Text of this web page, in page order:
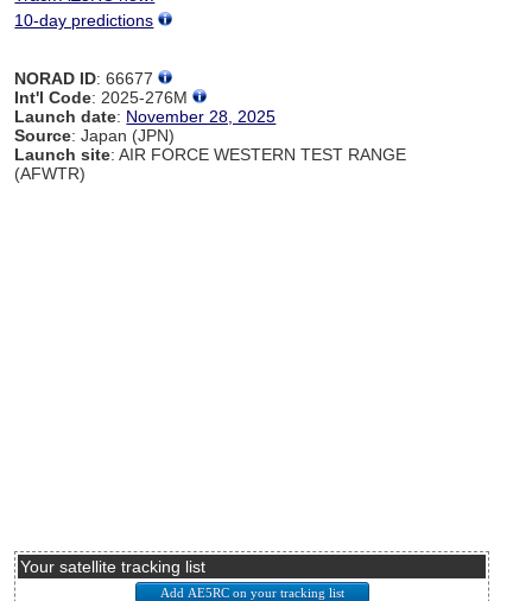
10-day predictions
NORAD ID: 66677
Int'l Code: 2025-276M
Launch date: November 28, 2025
Source: Japan (JPN)
Launch site: AIR FORCE WESTERN TEST RANGE
(AFWTR)
Your satellite tracking list